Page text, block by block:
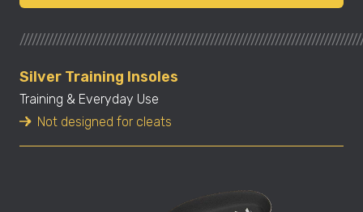
Silver Training Insoles
Training & Everyday Use
Not designed for cleats